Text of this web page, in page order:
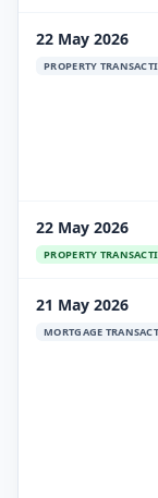
22 May 2026
PROPERTY
22 May 2026
PROPERTY
21 May 2026
MORTGAGE